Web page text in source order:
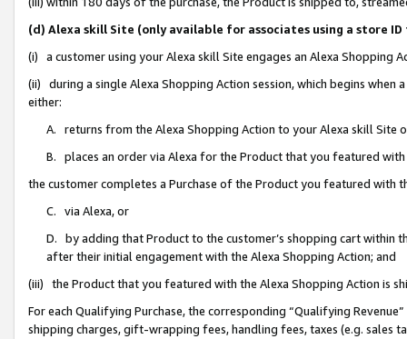
(d) Alexa skill Site (only available for associates using a store
(i) a customer using your Alexa skill Site engages an Alexa Shopping
(ii) during a single Alexa Shopping Action session, which begins when
either:
A. returns from the Alexa Shopping Action to your Alexa skill Site
B. places an order via Alexa for the Product that you featured with
the customer completes a Purchase of the Product you featured with
C. via Alexa, or
D. by adding that Product to the customer’s shopping cart within
after their initial engagement with the Alexa Shopping Action; and
(iii) the Product that you featured with the Alexa Shopping Action is
For each Qualifying Purchase, the corresponding “Qualifying
shipping charges, gift-wrapping fees, handling fees, taxes (e.g. sales